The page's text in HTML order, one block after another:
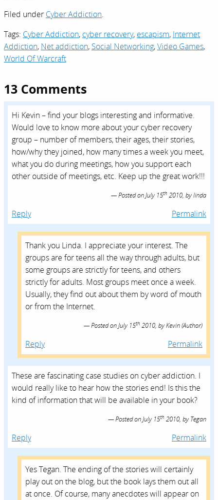
Filed under Cyber Addiction.
Tags: Cyber Addiction, cyber recovery, escapism, Internet
Addiction, Net addiction, Social Networking,Video Games,
World Of Warcraft
13 Comments
Hi Kevin – find your blogs interesting and informative.
Would love to know more about your cyber recovery
group – number of members, their ages, their stories,
how/why they joined, how many times a week you meet,
what you do during meetings, how you support each
other outside of meetings, etc. Keep up the great work!!!
Posted onJuly 15th 2010, bylinda
Reply Permalink
Thank you Linda. I appreciate your interest. The
groups are for teens all the way through adults, but
some groups are strictly for teens, and others
strictly for adults. Most groups meet once a week.
Usually, they find out about them by word of mouth
or from the Internet.
Posted onJuly 15th 2010, byKevin(Author)
Reply Permalink
These are fascinating case studies on cyber addiction. I
would really like to hear how the stories end! Is this the
kind of information that will be available in your book?
Posted onJuly 15th 2010, byTegan
Reply Permalink
Yes Tegan. The ending of the stories will certainly
play out on the blog, but the book lays them out all
at once. Of course, many anecdotes will appear on